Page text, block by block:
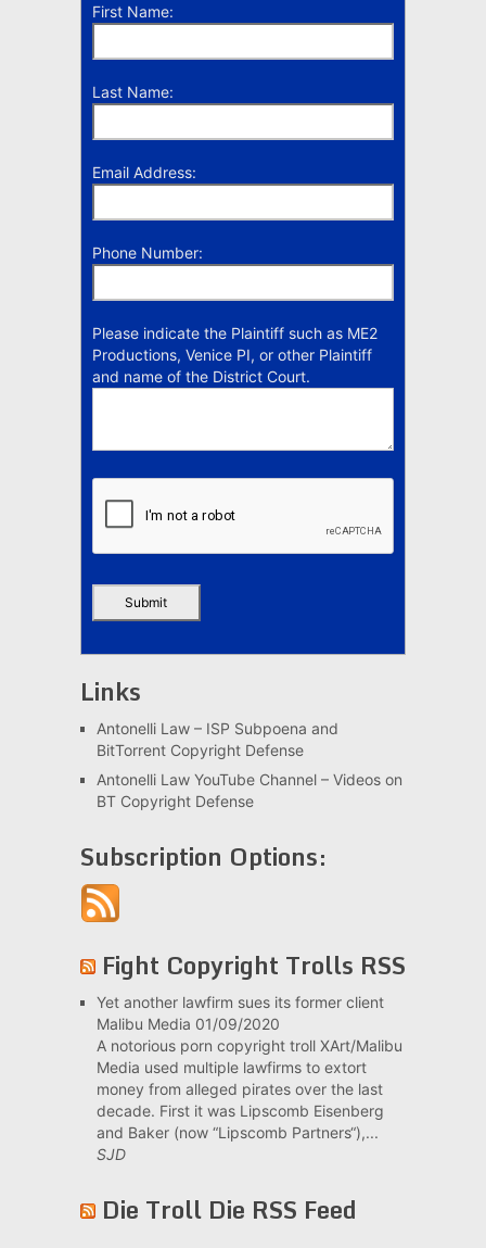
First Name:
Last Name:
Email Address:
Phone Number:
Please indicate the Plaintiff such as ME2
Productions, Venice PI, or other Plaintiff
and name of the District Court.
Links
Antonelli Law – ISP Subpoena and
BitTorrent Copyright Defense
Antonelli Law YouTube Channel – Videos on
BT Copyright Defense
Subscription Options:
Fight Copyright Trolls RSS
Yet another lawfirm sues its former client
Malibu Media 01/09/2020
A notorious porn copyright troll XArt/Malibu
Media used multiple lawfirms to extort
money from alleged pirates over the last
decade. First it was Lipscomb Eisenberg
and Baker (now “Lipscomb Partners“),...
SJD
Die Troll Die RSS Feed